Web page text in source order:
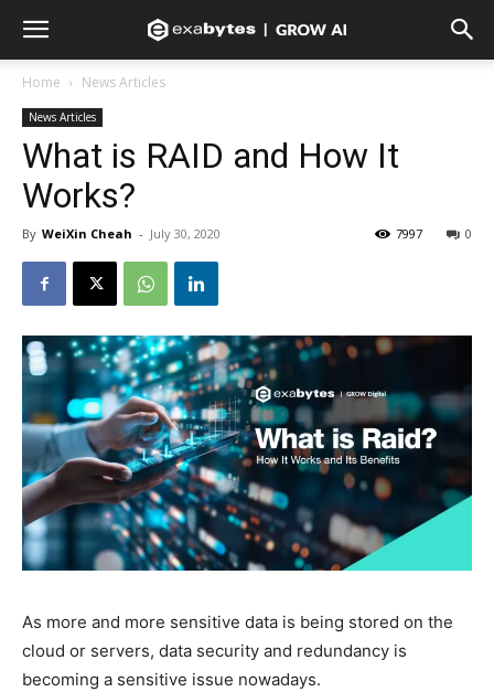
Home News Articles
News Articles
What is RAID and How It
Works?
By WeiXin Cheah - July 30, 2020 0
7997
As more and more sensitive data is being stored on the
cloud or servers, data security and redundancy is
becoming a sensitive issue nowadays.